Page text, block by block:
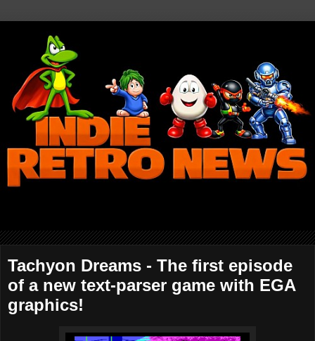
Tachyon Dreams - The first episode
of a new text-parser game with EGA
graphics!